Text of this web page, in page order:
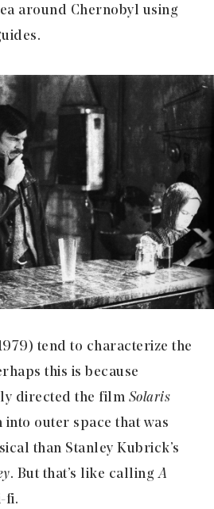
around Chernobyl using
tend to characterize the
this is because
directed the film Solaris
into outer space that was
than Stanley Kubrick’s
. But that’s like callingA
fi.